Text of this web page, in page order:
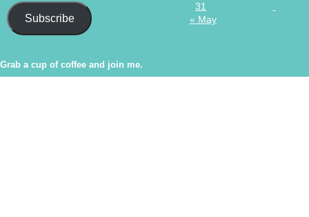
Subscribe
31
« May
Grab a cup of coffee and join me.